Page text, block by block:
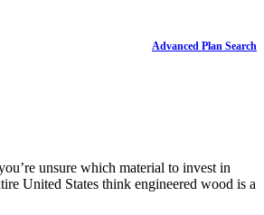
Advanced Plan Search
unsure which material to invest in
United States think engineered wood is a